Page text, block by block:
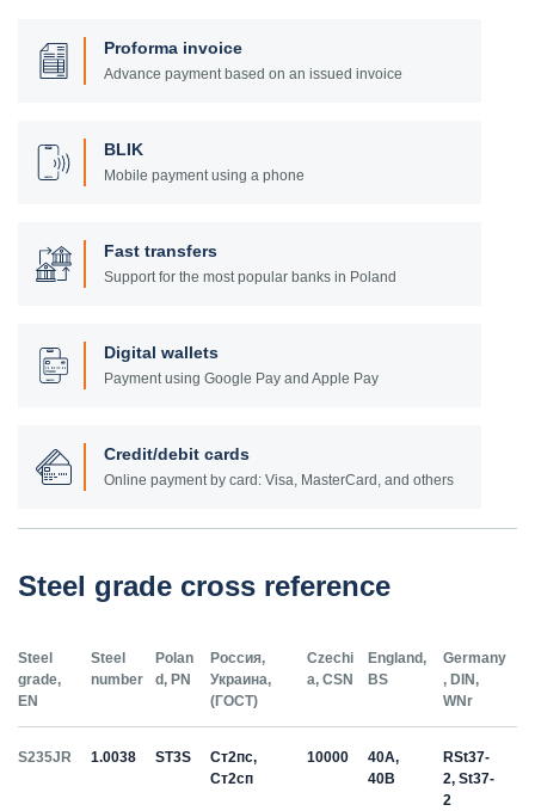
Proforma invoice
Advance payment based on an issued invoice
BLIK
Mobile payment using a phone
Fast transfers
Support for the most popular banks in Poland
Digital wallets
Payment using Google Pay and Apple Pay
Credit/debit cards
Online payment by card: Visa, MasterCard, and others
Steel grade cross reference
Steel
grade,
EN
Steel
number
Polan
d, PN
Россия,
Украина,
(ГОСТ)
Czechi
a, CSN
England,
BS
Germany
, DIN,
WNr
S235JR 1.0038 ST3S
Ст2пс,
Ст2сп
10000
40A,
40B
RSt37-
2, St37-
2